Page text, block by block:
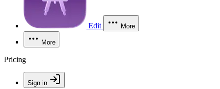
Edit More
More
Pricing
Sign in